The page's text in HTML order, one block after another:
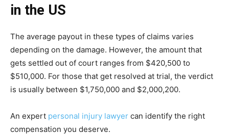
in the US
The average payout in these types of claims varies
depending on the damage. However, the amount that
gets settled out of court ranges from $420,500 to
$510,000. For those that get resolved at trial, the verdict
is usually between $1,750,000 and $2,000,200.
An expert personal injury lawyer can identify the right
compensation you deserve.